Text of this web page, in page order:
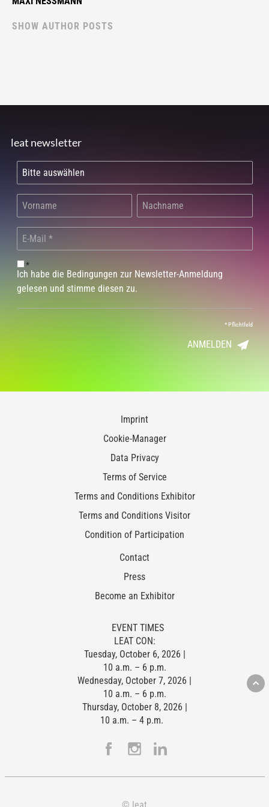
SHOW AUTHOR POSTS
leat newsletter
*
Ich habe die Bedingungen zur Newsletter-Anmeldung
gelesen und stimme diesen zu.
*Pflichtfeld
ANMELDEN
Imprint
Cookie-Manager
Data Privacy
Terms of Service
Terms and Conditions Exhibitor
Terms and Conditions Visitor
Condition of Participation
Contact
Press
Become an Exhibitor
EVENT TIMES
LEAT CON:
Tuesday, October 6, 2026 |
10 a.m. – 6 p.m.
Wednesday, October 7, 2026 |
10 a.m. – 6 p.m.
Thursday, October 8, 2026 |
10 a.m. – 4 p.m.